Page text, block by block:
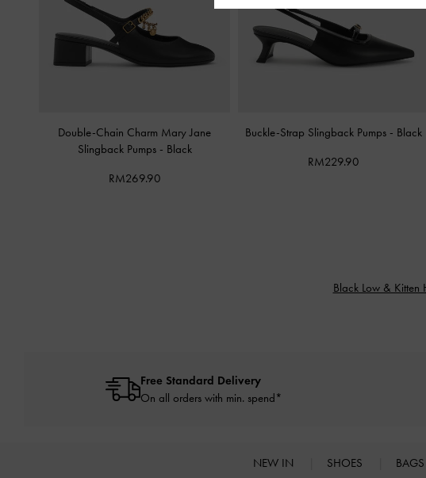
Double-Chain Charm Mary Jane
Slingback Pumps - Black
RM269.90
Buckle-Strap Slingback Pumps - Black
RM229.90
Black Low & Kitten
Free Standard Delivery
On all orders with min. spend*
NEW IN SHOES BAGS